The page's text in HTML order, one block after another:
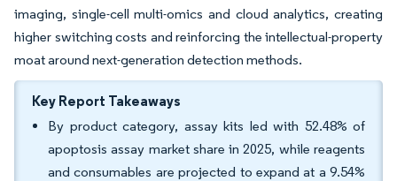
imaging, single-cell multi-omics and cloud analytics, creating
higher switching costs and reinforcing the intellectual-property
moat around next-generation detection methods.
Key Report Takeaways
By product category, assay kits led with 52.48% of
apoptosis assay market share in 2025, while reagents
and consumables are projected to expand at a 9.54%